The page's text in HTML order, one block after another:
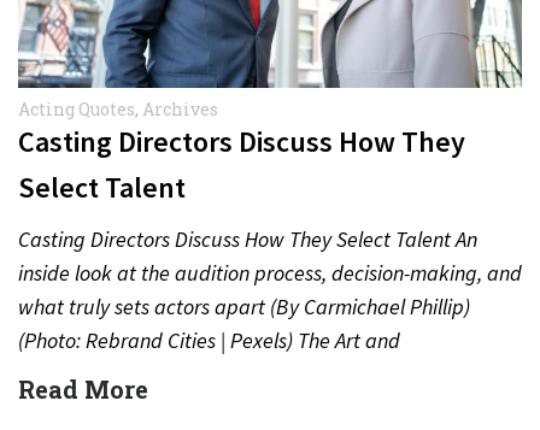
Acting Quotes, Archives
Casting Directors Discuss How They
Select Talent
Casting Directors Discuss How They Select Talent An
inside look at the audition process, decision-making, and
what truly sets actors apart (By Carmichael Phillip)
(Photo: Rebrand Cities | Pexels) The Art and
Psychology…
Read More